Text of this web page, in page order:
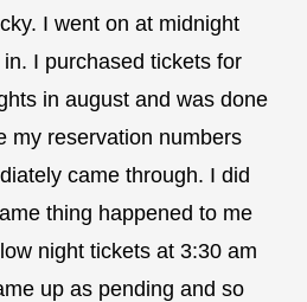
I went on at midnight
I purchased tickets for
in august and was done
my reservation numbers
came through. I did
thing happened to me
night tickets at 3:30 am
up as pending and so